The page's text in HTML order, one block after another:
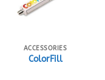
ACCESSORIES
ColorFill